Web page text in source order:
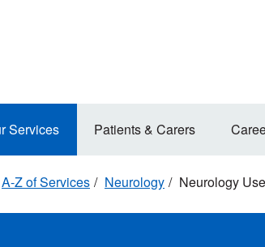
Services Patients & Carers
A-Z of Services Neurology Neurology